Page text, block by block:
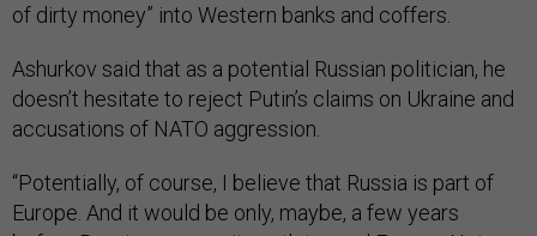
of dirty money” into Western banks and coffers.
Ashurkov said that as a potential Russian politician, he
doesn’t hesitate to reject Putin’s claims on Ukraine and
accusations of NATO aggression.
“Potentially, of course, I believe that Russia is part of
Europe. And it would be only, maybe, a few years